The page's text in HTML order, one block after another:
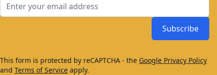
Subscribe
This form is protected by reCAPTCHA - the Google Privacy Policy
and Terms of Service apply.